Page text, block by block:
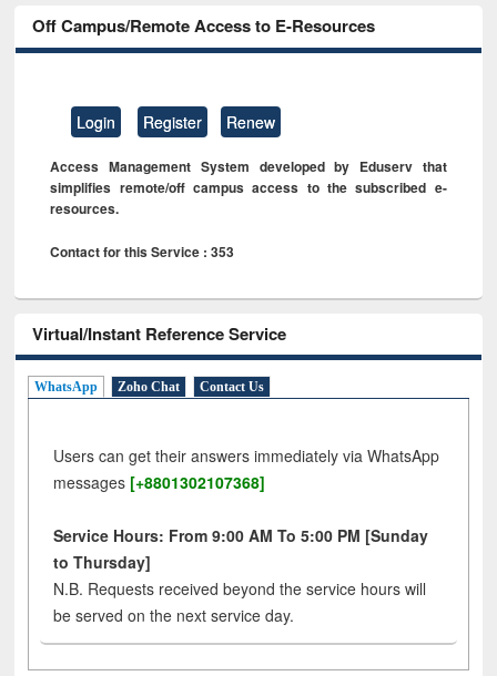
Off Campus/Remote Access to E-Resources
Login Register Renew
Access Management System developed by Eduserv that
simplifies remote/off campus access to the subscribed e-
resources.
Contact for this Service : 353
Virtual/Instant Reference Service
WhatsApp Zoho Chat Contact Us
Users can get their answers immediately via WhatsApp
messages [+8801302107368]
Service Hours: From 9:00 AM To 5:00 PM [Sunday
to Thursday]
N.B. Requests received beyond the service hours will
be served on the next service day.